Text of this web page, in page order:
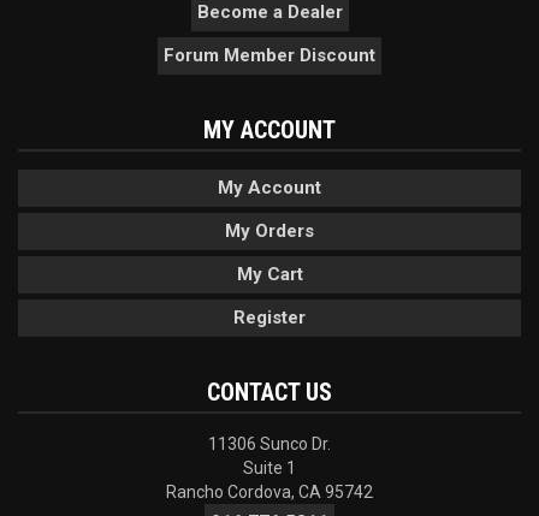
Become a Dealer
Forum Member Discount
MY ACCOUNT
My Account
My Orders
My Cart
Register
CONTACT US
11306 Sunco Dr.
Suite 1
Rancho Cordova, CA 95742